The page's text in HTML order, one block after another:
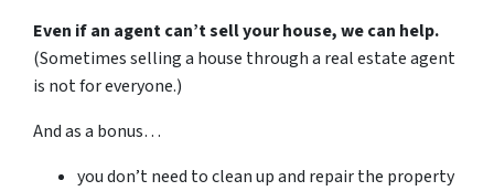
Even if an agent can’t sell your house, we can help.
(Sometimes selling a house through a real estate agent
is not for everyone.)
And as a bonus…
you don’t need to clean up and repair the property